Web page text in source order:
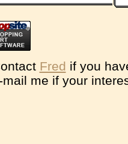
Fred if you
mail me if your